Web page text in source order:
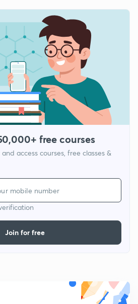
free courses
access courses, free classes &
Join for free